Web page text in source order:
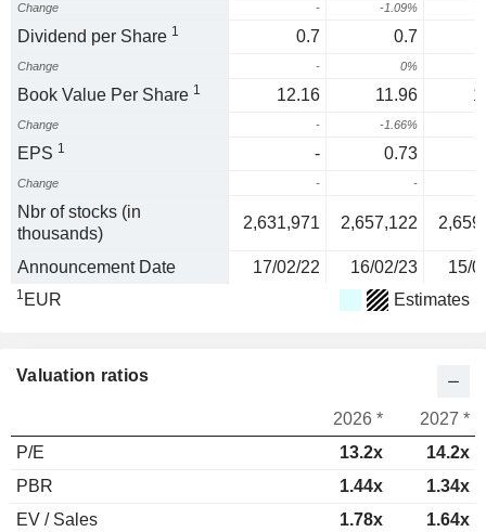
Change - -1.09%
Dividend per Share 1 0.7 0.7
Change - 0%
Book Value Per Share 1 12.16 11.96
Change - -1.66%
EPS 1 - 0.73
Change - -
Nbr of stocks (in
thousands)
2,631,971 2,657,122
Announcement Date 17/02/22 16/02/23 15/
1 EUR Estimates
Valuation ratios
2026 *
2027 *
P/E
13.2x
14.2x
PBR
1.44x
1.34x
EV / Sales
1.78x 1.64x